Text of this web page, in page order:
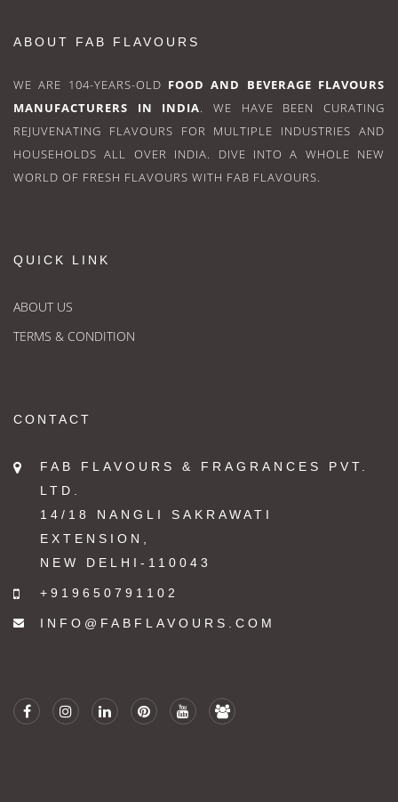
ABOUT FAB FLAVOURS
WE ARE 104-YEARS-OLD FOOD AND BEVERAGE FLAVOURS
MANUFACTURERS IN INDIA. WE HAVE BEEN CURATING
REJUVENATING FLAVOURS FOR MULTIPLE INDUSTRIES AND
HOUSEHOLDS ALL OVER INDIA. DIVE INTO A WHOLE NEW
WORLD OF FRESH FLAVOURS WITH FAB FLAVOURS.
QUICK LINK
ABOUT US
TERMS & CONDITION
CONTACT
FAB FLAVOURS & FRAGRANCES PVT.
LTD.
14/18 NANGLI SAKRAWATI
EXTENSION,
NEW DELHI-110043
+919650791102
INFO@FABFLAVOURS.COM